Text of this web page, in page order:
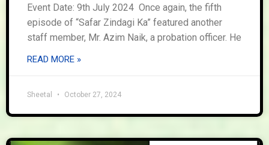
Event Date: 9th July 2024 Once again, the fifth
episode of “Safar Zindagi Ka” featured another
staff member, Mr. Azim Naik, a probation officer. He
READ MORE »
Sheetal October 27, 2024